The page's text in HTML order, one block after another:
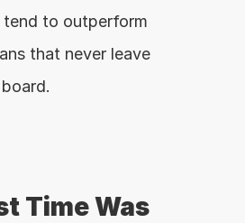
to outperform
that never leave
Time Was